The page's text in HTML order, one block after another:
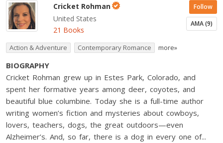
Cricket Rohman
United States
21 Books
Follow
AMA (9)
Action & Adventure Contemporary Romance more»
BIOGRAPHY
Cricket Rohman grew up in Estes Park, Colorado, and
spent her formative years among deer, coyotes, and
beautiful blue columbine. Today she is a full-time author
writing women’s fiction and mysteries about cowboys,
lovers, teachers, dogs, the great outdoors—even
Alzheimer’s. And, so far, there is a dog in every one of...